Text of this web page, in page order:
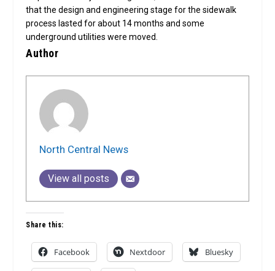
that the design and engineering stage for the sidewalk
process lasted for about 14 months and some
underground utilities were moved.
Author
North Central News
View all posts
Share this:
Facebook Nextdoor Bluesky